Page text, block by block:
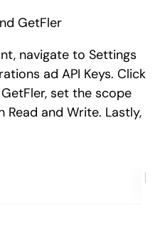
GetFler
navigate to Settings
ad API Keys. Click
set the scope
and Write. Lastly,